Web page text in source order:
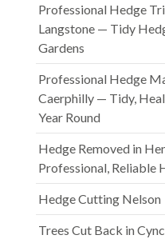
Professional Hedge
Langstone — Tidy
Gardens
Professional Hedge
Caerphilly — Tidy,
Year Round
Hedge Removed in
Professional, Reliable
Hedge Cutting Nelson
Trees Cut Back in